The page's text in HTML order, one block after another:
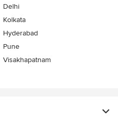
Delhi
Kolkata
Hyderabad
Pune
Visakhapatnam